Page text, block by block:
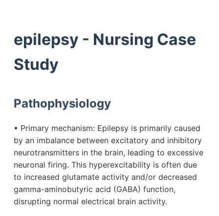
epilepsy - Nursing Case
Study
Pathophysiology
• Primary mechanism: Epilepsy is primarily caused
by an imbalance between excitatory and inhibitory
neurotransmitters in the brain, leading to excessive
neuronal firing. This hyperexcitability is often due
to increased glutamate activity and/or decreased
gamma-aminobutyric acid (GABA) function,
disrupting normal electrical brain activity.